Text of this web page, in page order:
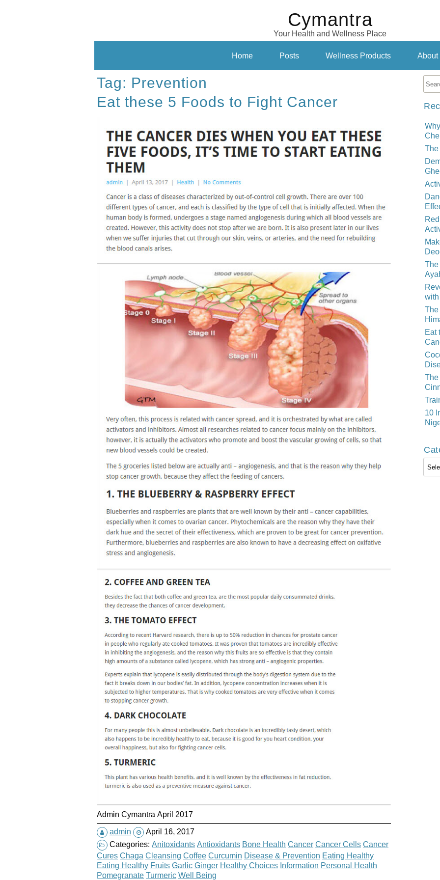
Cymantra
Your Health and Wellness Place
Home Posts Wellness Products About
Tag: Prevention
Eat these 5 Foods to Fight Cancer
Admin Cymantra April 2017
admin
April 16, 2017
Categories: Anitoxidants Antioxidants Bone Health Cancer Cancer Cells Cancer
Cures Chaga Cleansing Coffee Curcumin Disease & Prevention Eating Healthy
Eating Healthy Fruits Garlic Ginger Healthy Choices Information Personal Health
Pomegranate Turmeric Well Being
Eat
10